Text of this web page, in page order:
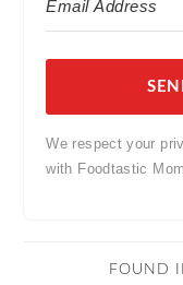
We respect your
with Foodtastic
FOUND